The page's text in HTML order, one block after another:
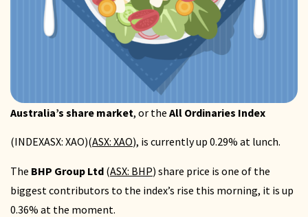
Australia’s share market, or the All Ordinaries Index
(INDEXASX: XAO)(ASX: XAO), is currently up 0.29% at lunch.
The BHP Group Ltd (ASX: BHP) share price is one of the
biggest contributors to the index’s rise this morning, it is up
0.36% at the moment.